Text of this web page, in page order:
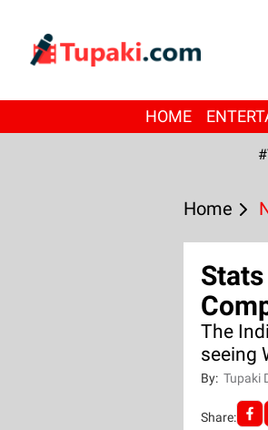
HOME
Home
The
seeing
By: Tupaki
Share: